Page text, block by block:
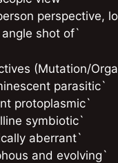
perspective,
shot of`
(Mutation/
parasitic`
protoplasmic`
symbiotic`
aberrant`
and evolving`